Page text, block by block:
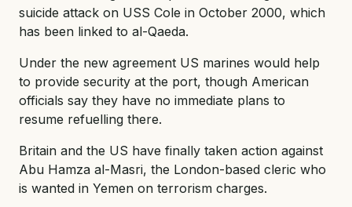
suicide attack on USS Cole in October 2000, which
has been linked to al-Qaeda.
Under the new agreement US marines would help
to provide security at the port, though American
officials say they have no immediate plans to
resume refuelling there.
Britain and the US have finally taken action against
Abu Hamza al-Masri, the London-based cleric who
is wanted in Yemen on terrorism charges.